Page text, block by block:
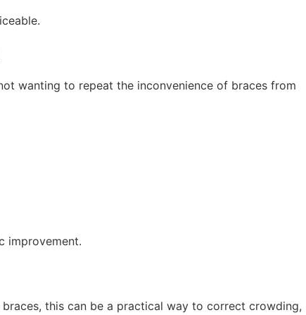
wanting to repeat the inconvenience of braces from
improvement.
this can be a practical way to correct crowding,